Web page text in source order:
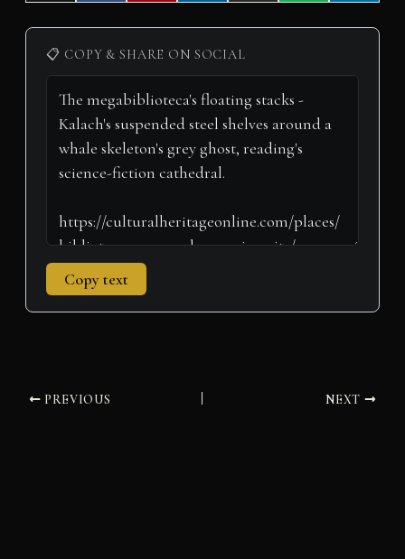
on
(
T
i
t
e
r
on
a
c
b
o
k
on
i
n
e
r
s
t
on
i
n
e
d
n
on
m
a
on
h
a
A
on
e
l
📋 COPY & SHARE ON SOCIAL
Copy text
PREVIOUS NEXT